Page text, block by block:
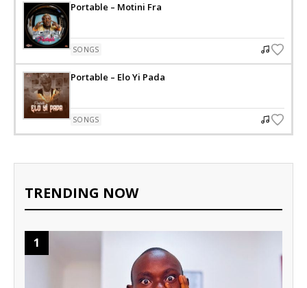
Portable – Motini Fra
SONGS
Portable – Elo Yi Pada
SONGS
TRENDING NOW
1